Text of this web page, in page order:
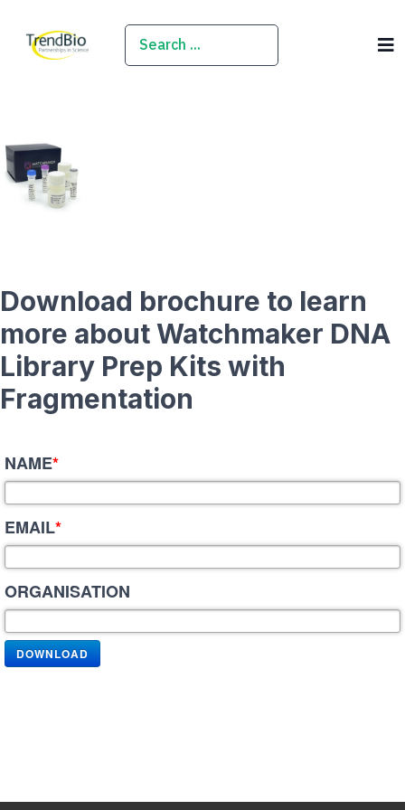
SEARCH
Download brochure to learn
more about Watchmaker DNA
Library Prep Kits with
Fragmentation
NAME*
EMAIL*
ORGANISATION
DOWNLOAD